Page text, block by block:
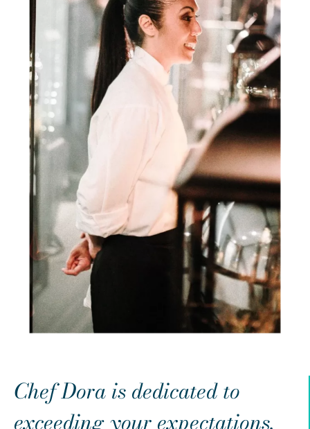
Chef Dora is dedicated to
exceeding your expectations.